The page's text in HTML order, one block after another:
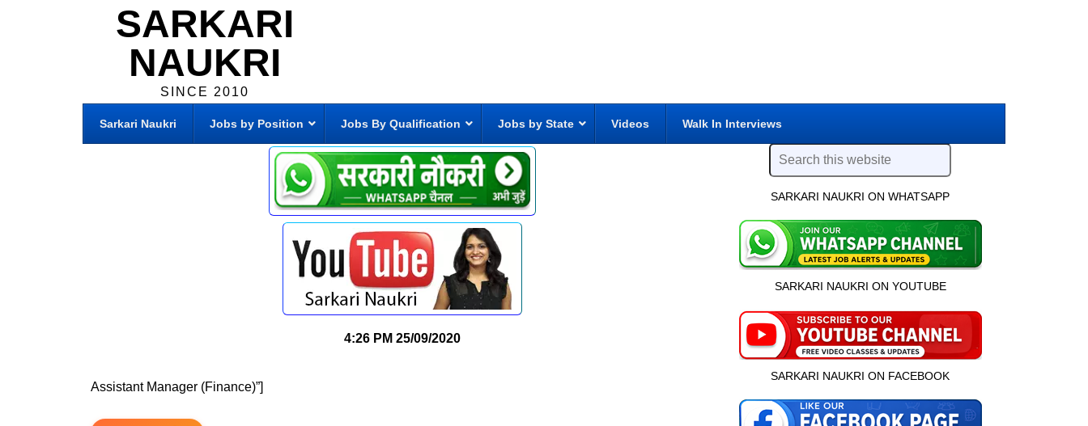
SARKARI
NAUKRI
SINCE 2010
Sarkari Naukri Jobs by Position Jobs By Qualification Jobs by State Videos Walk In Interviews
4:26 PM 25/09/2020
Assistant Manager (Finance)”]
SARKARI NAUKRI ON WHATSAPP
SARKARI NAUKRI ON YOUTUBE
SARKARI NAUKRI ON FACEBOOK